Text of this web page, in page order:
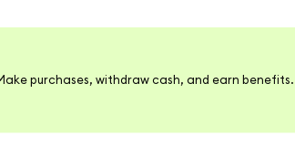
purchases, withdraw cash, and earn benefits.